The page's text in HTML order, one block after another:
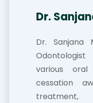
Dr.
Dr. Sanjana
various oral
cessation
treatment,